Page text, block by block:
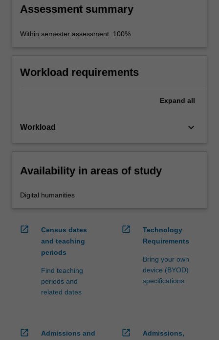
Assessment summary
Within semester assessment: 100%
Workload requirements
Expand all
Workload keyboard_arrow_down
Availability in areas of study
Digital humanities
open_in_new
Census dates
and teaching
periods
Find teaching
periods and
related dates
open_in_new
Technology
Requirements
Bring your own
device (BYOD)
specifications
open_in_new
Admissions and
open_in_new
Admissions,